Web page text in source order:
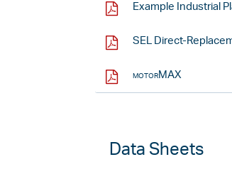
Example Industrial
SEL Direct-
motorMAX
Data Sheets